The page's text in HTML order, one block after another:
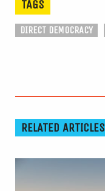
TAGS
DIRECT DEMOCRACY
RELATED ARTICLES